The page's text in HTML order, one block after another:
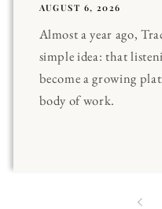
AUGUST 6, 2026
Almost a year ago,
simple idea: that
become a growing
body of work.